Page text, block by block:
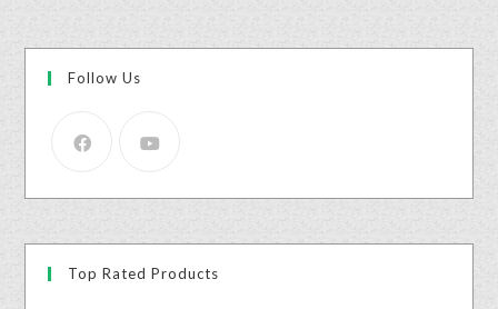
Follow Us
Top Rated Products